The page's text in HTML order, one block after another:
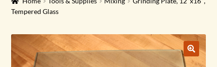
child
menu
SUPPLIES
Expand
child
Tempered Glass